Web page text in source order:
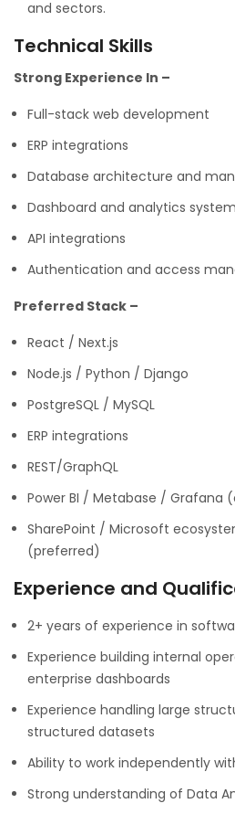
and sectors.
Technical Skills
Strong Experience In –
Full-stack web development
ERP integrations
Database architecture and
Dashboard and analytics
API integrations
Authentication and access
Preferred Stack –
React / Next.js
Node.js / Python / Django
PostgreSQL / MySQL
ERP integrations
REST/GraphQL
Power BI / Metabase / Grafana
SharePoint / Microsoft
(preferred)
Experience and
2+ years of experience in
Experience building internal
enterprise dashboards
Experience handling large
structured datasets
Ability to work independently
Strong understanding of Data